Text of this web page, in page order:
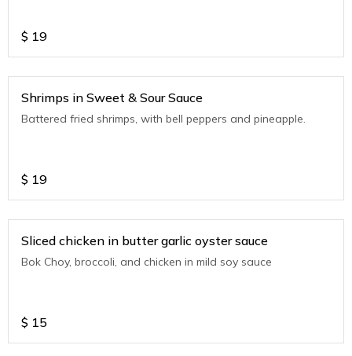
$ 19
Shrimps in Sweet & Sour Sauce
Battered fried shrimps, with bell peppers and pineapple.
$ 19
Sliced chicken in butter garlic oyster sauce
Bok Choy, broccoli, and chicken in mild soy sauce
$ 15